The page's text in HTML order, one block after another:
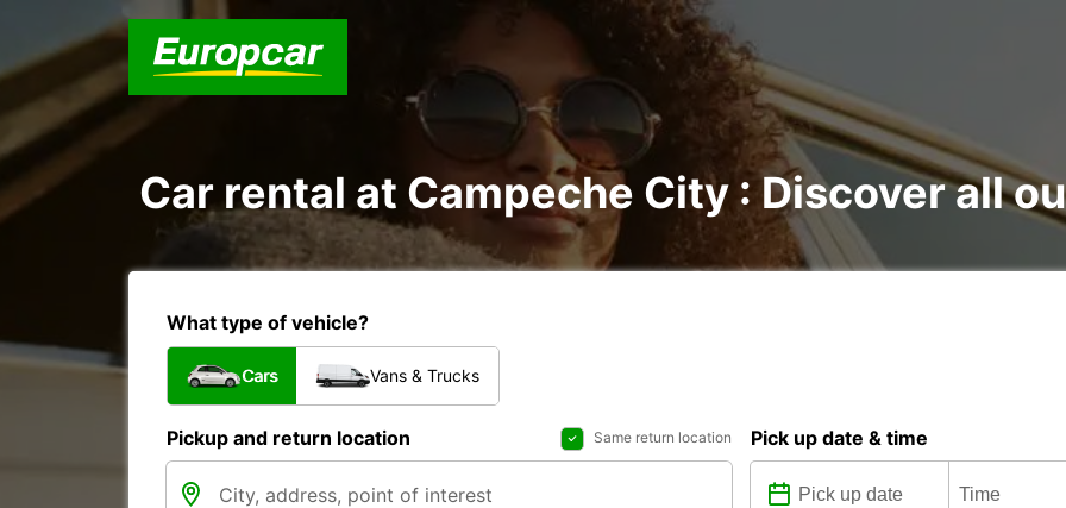
Car rental at Campeche City : Discover all
What type of vehicle?
Cars Vans & Trucks
Pickup and return location Same return location Pick up date & time